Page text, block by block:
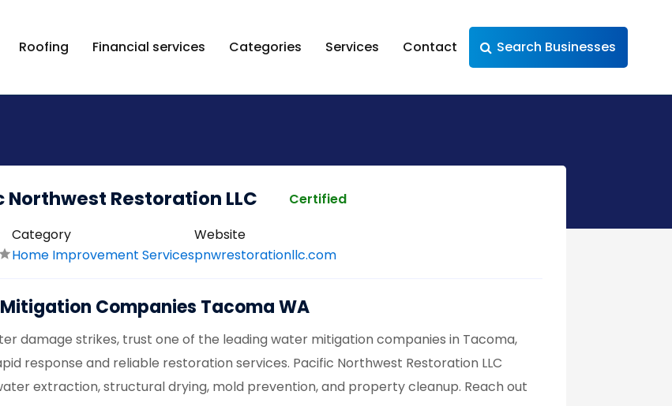
Roofing Financial services Categories Services Contact Search Businesses
Northwest Restoration LLC
Certified
Category
Home Improvement Services
Website
pnwrestorationllc.com
Companies Tacoma WA
damage strikes, trust one of the leading water mitigation companies in Tacoma,
response and reliable restoration services. Pacific Northwest Restoration LLC
extraction, structural drying, mold prevention, and property cleanup. Reach out